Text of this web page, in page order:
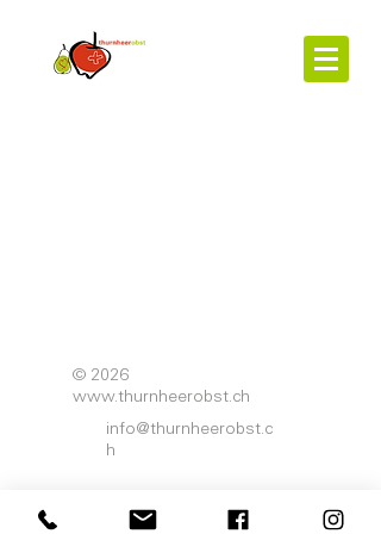
© 2026
www.thurnheerobst.ch
info@thurnheerobst.c
h